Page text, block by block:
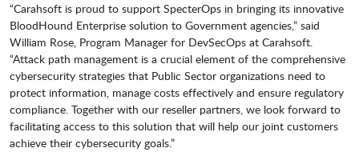
“Carahsoft is proud to support SpecterOps in bringing its innovative
BloodHound Enterprise solution to Government agencies,” said
William Rose, Program Manager for DevSecOps at Carahsoft.
“Attack path management is a crucial element of the comprehensive
cybersecurity strategies that Public Sector organizations need to
protect information, manage costs effectively and ensure regulatory
compliance. Together with our reseller partners, we look forward to
facilitating access to this solution that will help our joint customers
achieve their cybersecurity goals.”